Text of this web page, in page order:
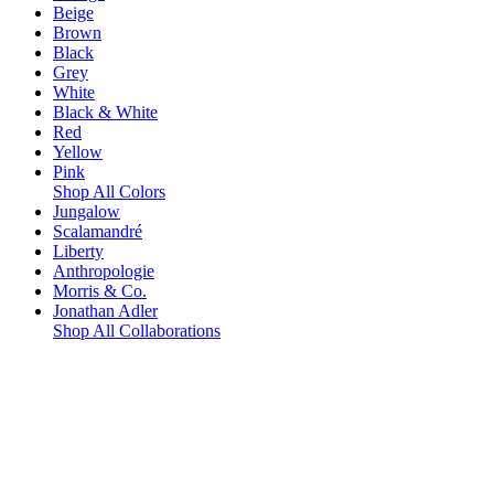
Beige
Brown
Black
Grey
White
Black & White
Red
Yellow
Pink
Shop All Colors
Jungalow
Scalamandré
Liberty
Anthropologie
Morris & Co.
Jonathan Adler
Shop All Collaborations